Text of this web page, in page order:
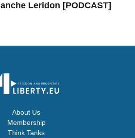
Leridon [PODCAST]
About Us
Membership
Think Tanks